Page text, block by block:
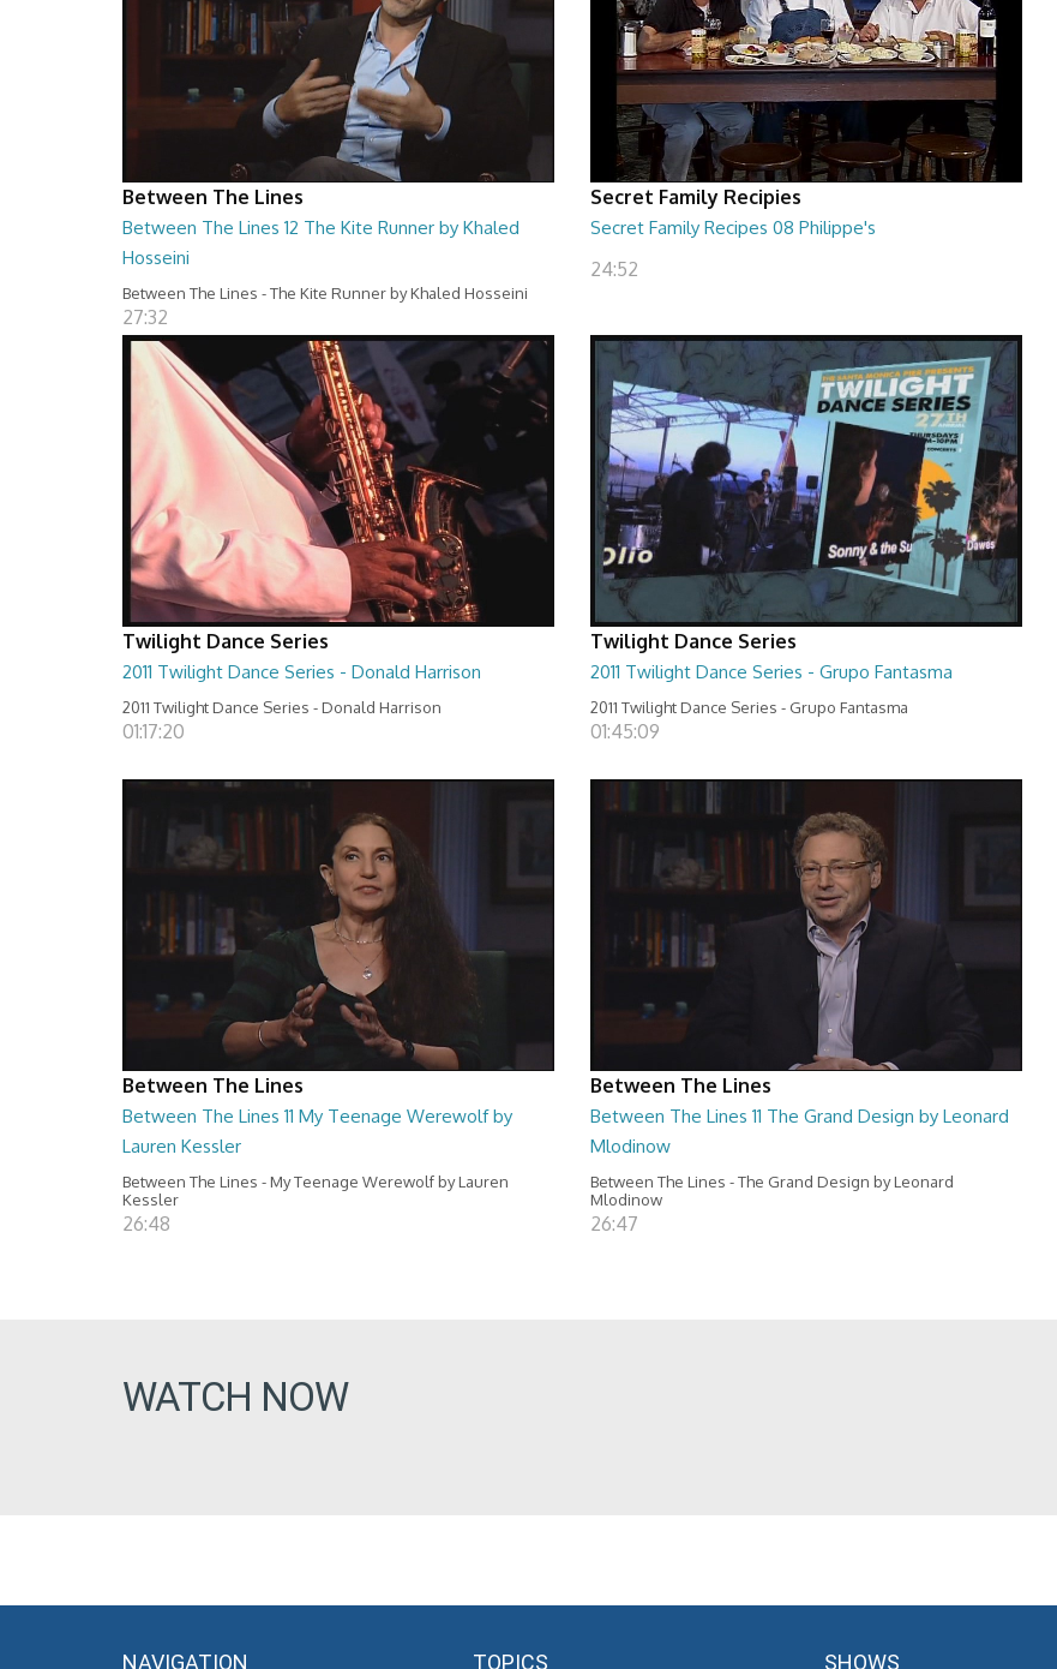
Between The Lines
Between The Lines 12 The Kite Runner by Khaled
Hosseini
Between The Lines - The Kite Runner by Khaled Hosseini
27:32
Secret Family Recipies
Secret Family Recipes 08 Philippe's
24:52
Twilight Dance Series
2011 Twilight Dance Series - Donald Harrison
2011 Twilight Dance Series - Donald Harrison
01:17:20
Twilight Dance Series
2011 Twilight Dance Series - Grupo Fantasma
2011 Twilight Dance Series - Grupo Fantasma
01:45:09
Between The Lines
Between The Lines 11 My Teenage Werewolf by
Lauren Kessler
Between The Lines - My Teenage Werewolf by Lauren
Kessler
26:48
Between The Lines
Between The Lines 11 The Grand Design by Leonard
Mlodinow
Between The Lines - The Grand Design by Leonard
Mlodinow
26:47
WATCH NOW
NAVIGATION TOPICS SHOWS